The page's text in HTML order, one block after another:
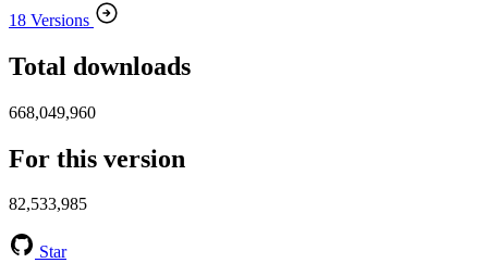
18 Versions
Total downloads
668,049,960
For this version
82,533,985
Star